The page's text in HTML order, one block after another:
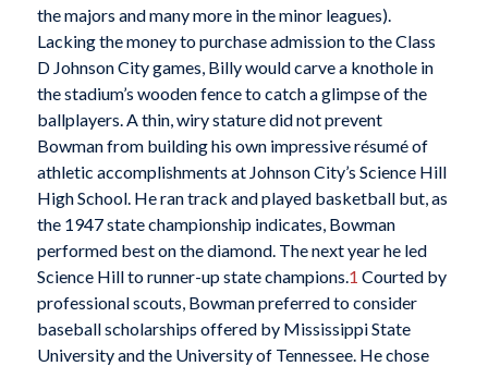
the majors and many more in the minor leagues).
Lacking the money to purchase admission to the Class
D Johnson City games, Billy would carve a knothole in
the stadium’s wooden fence to catch a glimpse of the
ballplayers. A thin, wiry stature did not prevent
Bowman from building his own impressive résumé of
athletic accomplishments at Johnson City’s Science Hill
High School. He ran track and played basketball but, as
the 1947 state championship indicates, Bowman
performed best on the diamond. The next year he led
Science Hill to runner-up state champions. 1 Courted by
professional scouts, Bowman preferred to consider
baseball scholarships offered by Mississippi State
University and the University of Tennessee. He chose